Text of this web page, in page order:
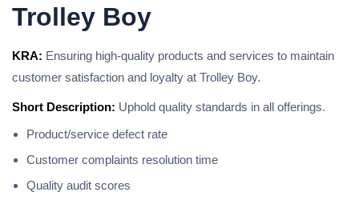
Trolley Boy
KRA: Ensuring high-quality products and services to maintain
customer satisfaction and loyalty at Trolley Boy.
Short Description: Uphold quality standards in all offerings.
Product/service defect rate
Customer complaints resolution time
Quality audit scores